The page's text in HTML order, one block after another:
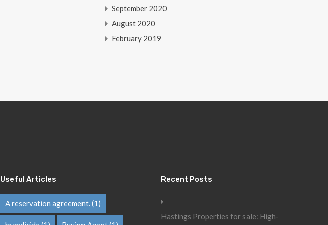
September 2020
August 2020
February 2019
Useful Articles
A reservation agreement.(1)
Recent Posts
Hastings Properties for sale: High-